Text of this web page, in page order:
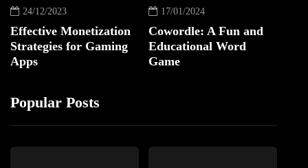
24/12/2023
Effective Monetization
Strategies for Gaming
Apps
17/01/2024
Cowordle: A Fun and
Educational Word
Game
Popular Posts